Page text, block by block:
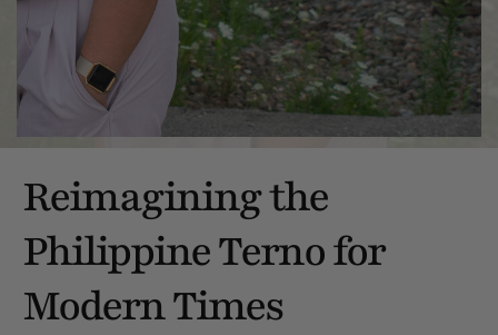
Reimagining the
Philippine Terno for
Modern Times